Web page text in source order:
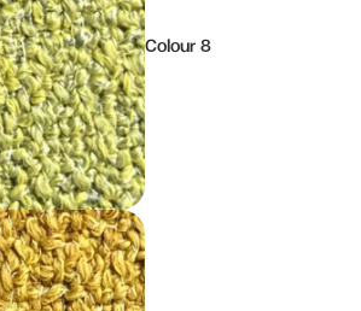
Colour 8